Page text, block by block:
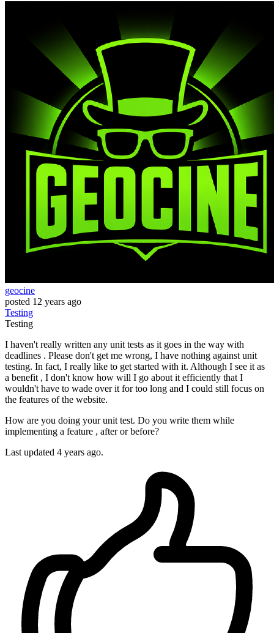
geocine
posted 12 years ago
Testing
Testing
I haven't really written any unit tests as it goes in the way with
deadlines . Please don't get me wrong, I have nothing against unit
testing. In fact, I really like to get started with it. Although I see it as
a benefit , I don't know how will I go about it efficiently that I
wouldn't have to wade over it for too long and I could still focus on
the features of the website.
How are you doing your unit test. Do you write them while
implementing a feature , after or before?
Last updated 4 years ago.